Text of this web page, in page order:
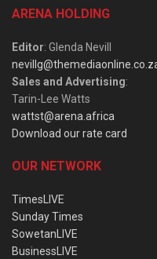
ARENA HOLDING
Editor: Glenda Nevill
Sales and Advertising:
Tarin-Lee Watts
wattst@arena.africa
Download our rate card
OUR NETWORK
TimesLIVE
Sunday Times
SowetanLIVE
BusinessLIVE